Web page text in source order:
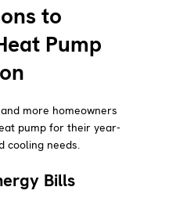
to
Pump
more homeowners
pump for their year-
cooling needs.
Bills